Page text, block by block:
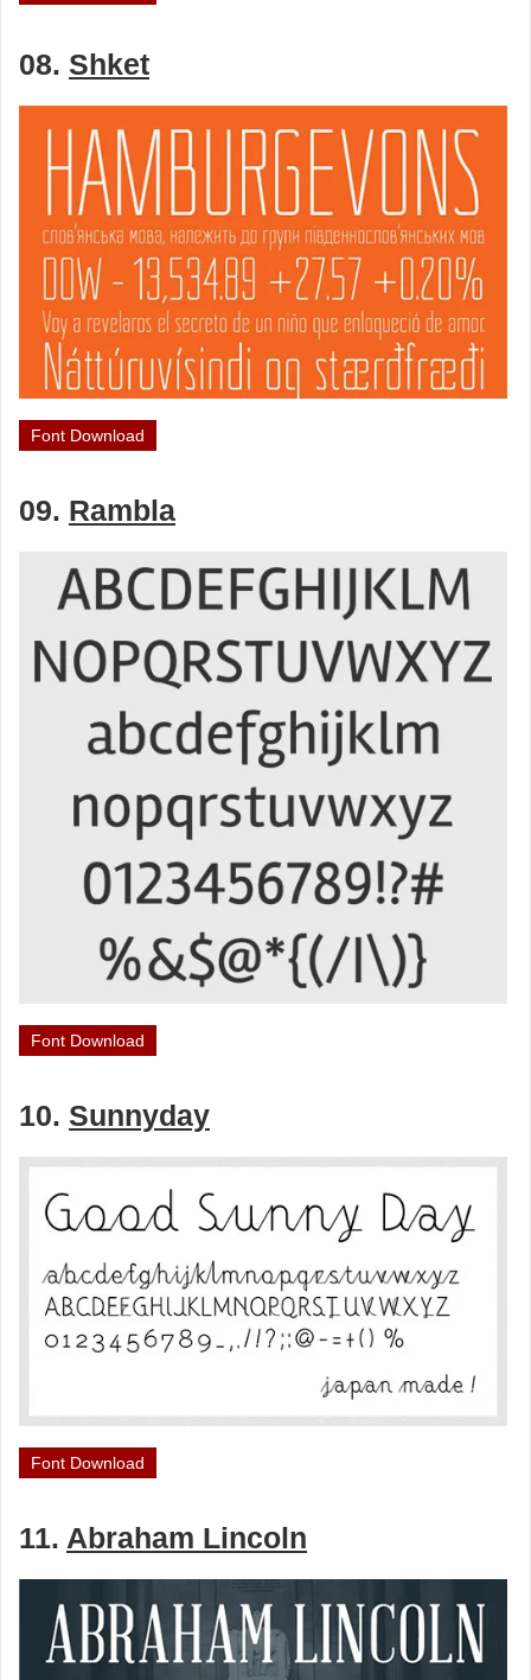
08. Shket
Font Download
09. Rambla
Font Download
10. Sunnyday
Font Download
11. Abraham Lincoln